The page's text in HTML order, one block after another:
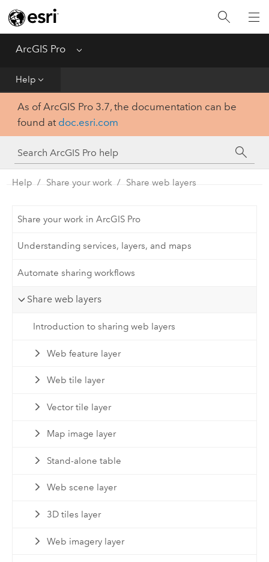
ArcGIS Pro Menu
Help
Home
Get Started
Tool Reference
Python
SDK
As of ArcGIS Pro 3.7, the documentation can be
found at doc.esri.com
Help Share your work Share web layers
Share your work in ArcGIS Pro
Understanding services, layers, and maps
Automate sharing workflows
Share web layers
Introduction to sharing web layers
Web feature layer
Web tile layer
Vector tile layer
Map image layer
Stand-alone table
Web scene layer
3D tiles layer
Web imagery layer